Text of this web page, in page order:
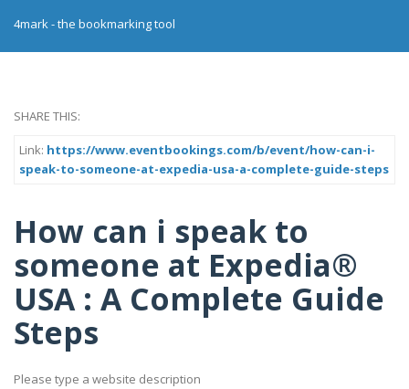
4mark - the bookmarking tool
SHARE THIS:
Link: https://www.eventbookings.com/b/event/how-can-i-
speak-to-someone-at-expedia-usa-a-complete-guide-steps
How can i speak to
someone at Expedia®
USA : A Complete Guide
Steps
Please type a website description